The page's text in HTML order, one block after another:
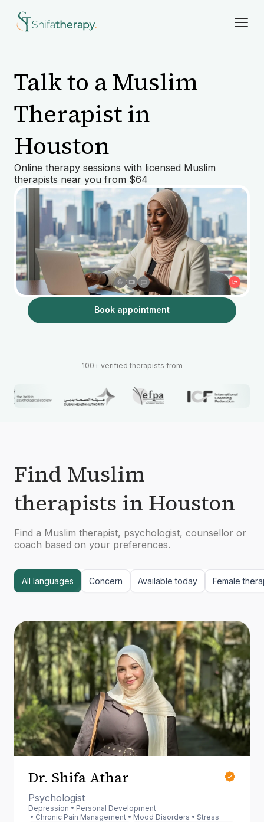
Talk to a Muslim
Therapist in
Houston
Online therapy sessions with licensed Muslim
therapists near you from $64
Book appointment
100+ verified therapists from
Find Muslim
therapists in Houston
Find a Muslim therapist, psychologist, counsellor or
coach based on your preferences.
All languages Concern Available today Female
Dr. Shifa Athar
Psychologist
Depression
Personal Development
Chronic Pain Management
Mood Disorders
Stress